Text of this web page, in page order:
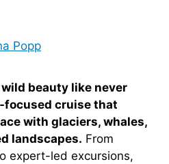
Popp
wild beauty like never
focused cruise that
with glaciers, whales,
landscapes. From
expert-led excursions,